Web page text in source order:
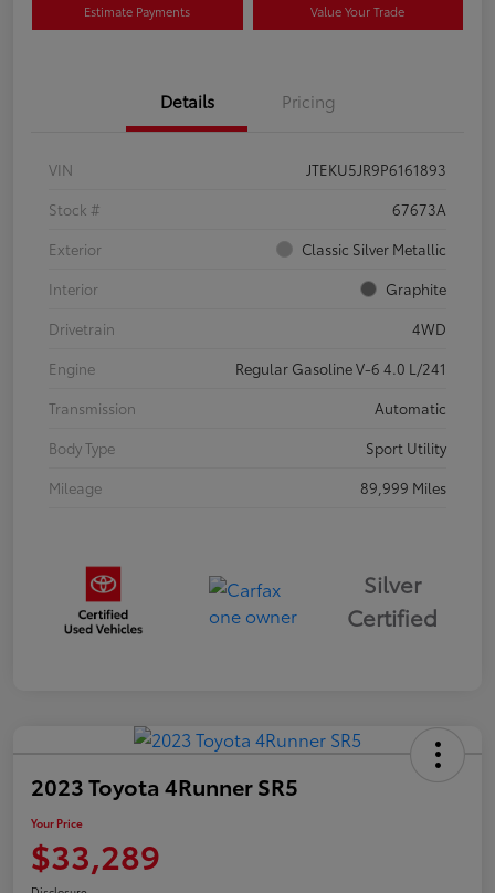
Estimate Payments Value Your Trade
Details Pricing
VIN
JTEKU5JR9P6161893
Stock #
67673A
Exterior
Classic Silver Metallic
Interior
Graphite
Drivetrain
4WD
Engine
Regular Gasoline V-6 4.0 L/241
Transmission
Automatic
Body Type
Sport Utility
Mileage
89,999 Miles
Silver
Certified
2023 Toyota 4Runner SR5
Your Price
$33,289